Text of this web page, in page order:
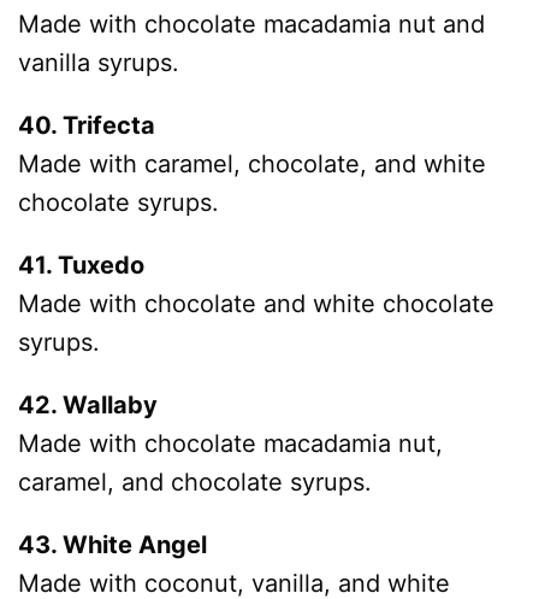
Made with chocolate macadamia nut and
vanilla syrups.
40. Trifecta
Made with caramel, chocolate, and white
chocolate syrups.
41. Tuxedo
Made with chocolate and white chocolate
syrups.
42. Wallaby
Made with chocolate macadamia nut,
caramel, and chocolate syrups.
43. White Angel
Made with coconut, vanilla, and white